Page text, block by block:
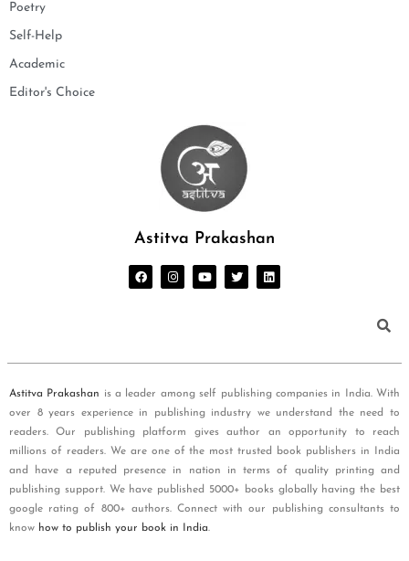
Poetry
Self-Help
Academic
Editor's Choice
Astitva Prakashan
Astitva Prakashan is a leader among self publishing companies in India. With
over 8 years experience in publishing industry we understand the need to
readers. Our publishing platform gives author an opportunity to reach
millions of readers. We are one of the most trusted book publishers in India
and have a reputed presence in nation in terms of quality printing and
publishing support. We have published 5000+ books globally having the best
google rating of 800+ authors. Connect with our publishing consultants to
know how to publish your book in India.